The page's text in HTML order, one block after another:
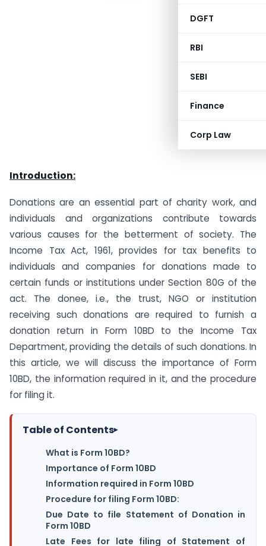
DGFT
RBI
SEBI
Finance
Corp Law
Introduction:
Donations are an essential part of charity work, and
individuals and organizations contribute towards
various causes for the betterment of society. The
Income Tax Act, 1961, provides for tax benefits to
individuals and companies for donations made to
certain funds or institutions under Section 80G of the
act. The donee, i.e., the trust, NGO or institution
receiving such donations are required to furnish a
donation return in Form 10BD to the Income Tax
Department, providing the details of such donations. In
this article, we will discuss the importance of Form
10BD, the information required in it, and the procedure
for filing it.
Table of Contents▸
What is Form 10BD?
Importance of Form 10BD
Information required in Form 10BD
Procedure for filing Form 10BD:
Due Date to file Statement of Donation in
Form 10BD
Late Fees for late filing of Statement of